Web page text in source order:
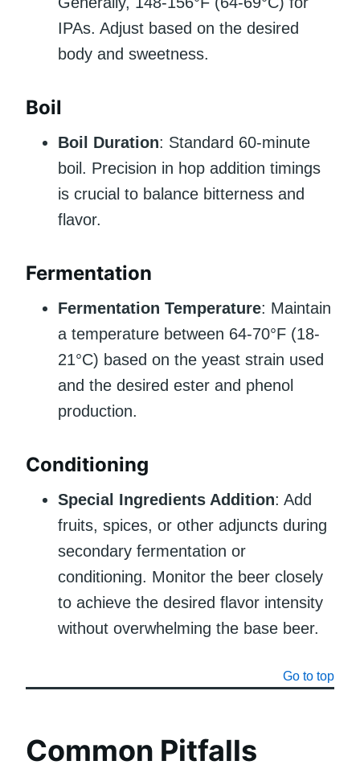
IPAs. Adjust based on the desired
body and sweetness.
Boil
Boil Duration: Standard 60-minute
boil. Precision in hop addition timings
is crucial to balance bitterness and
flavor.
Fermentation
Fermentation Temperature: Maintain
a temperature between 64-70°F (18-
21°C) based on the yeast strain used
and the desired ester and phenol
production.
Conditioning
Special Ingredients Addition: Add
fruits, spices, or other adjuncts during
secondary fermentation or
conditioning. Monitor the beer closely
to achieve the desired flavor intensity
without overwhelming the base beer.
Go to top
Common Pitfalls